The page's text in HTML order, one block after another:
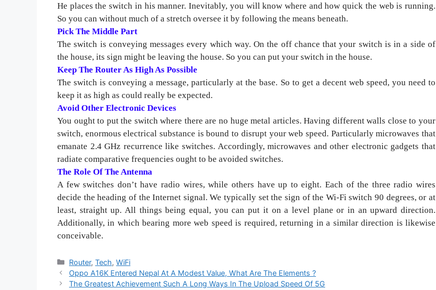
He places the switch in his manner. Inevitably, you will know where and how quick the web is running.
So you can without much of a stretch oversee it by following the means beneath.
Pick The Middle Part
The switch is conveying messages every which way. On the off chance that your switch is in a side of
the house, its sign might be leaving the house. So you can put your switch in the house.
Keep The Router As High As Possible
The switch is conveying a message, particularly at the base. So to get a decent web speed, you need to
keep it as high as could really be expected.
Avoid Other Electronic Devices
You ought to put the switch where there are no huge metal articles. Having different walls close to your
switch, enormous electrical substance is bound to disrupt your web speed. Particularly microwaves that
emanate 2.4 GHz recurrence like switches. Accordingly, microwaves and other electronic gadgets that
radiate comparative frequencies ought to be avoided switches.
The Role Of The Antenna
A few switches don’t have radio wires, while others have up to eight. Each of the three radio wires
decide the heading of the Internet signal. We typically set the sign of the Wi-Fi switch 90 degrees, or at
least, straight up. All things being equal, you can put it on a level plane or in an upward direction.
Additionally, in which bearing more web speed is required, returning in a similar direction is likewise
conceivable.
Categories
Router,Tech,WiFi
Oppo A16K Entered Nepal At A Modest Value, What Are The Elements ?
The Greatest Achievement Such A Long Ways In The Upload Speed Of 5G